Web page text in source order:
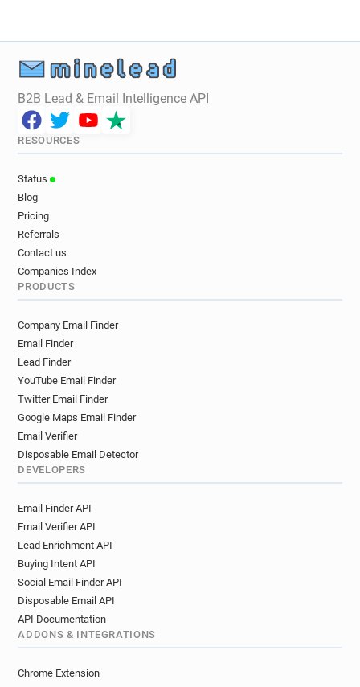
B2B Lead & Email Intelligence API
RESOURCES
Status
Blog
Pricing
Referrals
Contact us
Companies Index
PRODUCTS
Company Email Finder
Email Finder
Lead Finder
YouTube Email Finder
Twitter Email Finder
Google Maps Email Finder
Email Verifier
Disposable Email Detector
DEVELOPERS
Email Finder API
Email Verifier API
Lead Enrichment API
Buying Intent API
Social Email Finder API
Disposable Email API
API Documentation
ADDONS & INTEGRATIONS
Chrome Extension